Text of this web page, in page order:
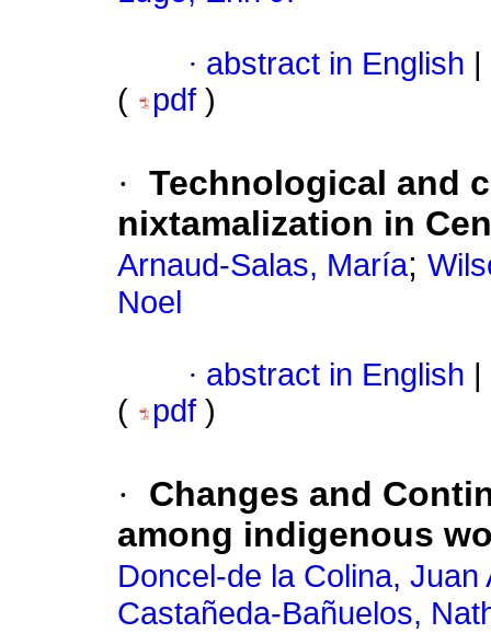
· abstract in English
(
pdf )
· Technological and
nixtamalization in
Arnaud-Salas, María;
Noel
· abstract in English
(
pdf )
·
Changes and
among indigenous
Doncel-de la Colina, Juan
Castañeda-Bañuelos,